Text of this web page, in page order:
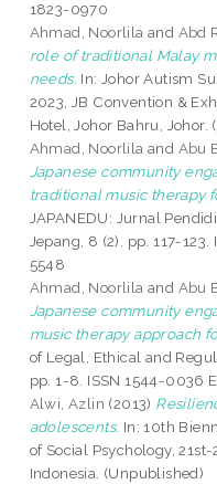
1823-0970
Ahmad, Noorlila and Abd
role of traditional Malay
needs. In: Johor Autism
2023, JB Convention &
Hotel, Johor Bahru, Johor.
Ahmad, Noorlila and Abu
Japanese community
traditional music therapy
JAPANEDU: Jurnal
Jepang, 8 (2). pp. 117-
5548
Ahmad, Noorlila and Abu
Japanese community
music therapy approach
of Legal, Ethical and
pp. 1-8. ISSN 1544-0036
Alwi, Azlin (2013)
adolescents. In: 10th
of Social Psychology,
Indonesia. (Unpublished)